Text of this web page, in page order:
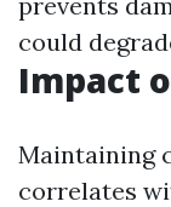
could
Impact
Maintaining
correlates